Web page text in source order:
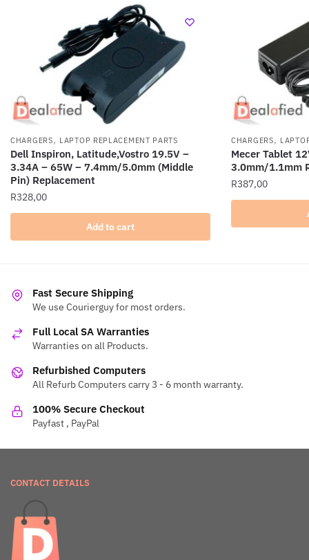
CHARGERS, LAPTOP REPLACEMENT PARTS
Dell Inspiron, Latitude,Vostro 19.5V –
3.34A – 65W – 7.4mm/5.0mm (Middle
Pin) Replacement
R328,00
Add to cart
CHARGERS,
Mecer Tablet
3.0mm/1.1mm
R387,00
Fast Secure Shipping
We use Courierguy for most orders.
Full Local SA Warranties
Warranties on all Products.
Refurbished Computers
All Refurb Computers carry 3 - 6 month warranty.
100% Secure Checkout
Payfast , PayPal
CONTACT DETAILS